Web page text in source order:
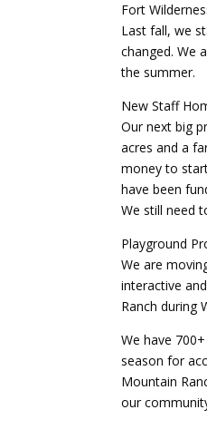
Fort
Last fall, we
changed. We
the summer.
New Staff
Our next big
acres and a
money to
have been
We still need
Playground
We are
interactive
Ranch during
We have
season for
Mountain
our